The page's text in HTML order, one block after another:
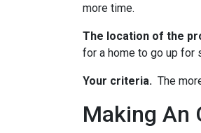
more time.
The location of the
for a home to go up for
Your criteria. The
Making An